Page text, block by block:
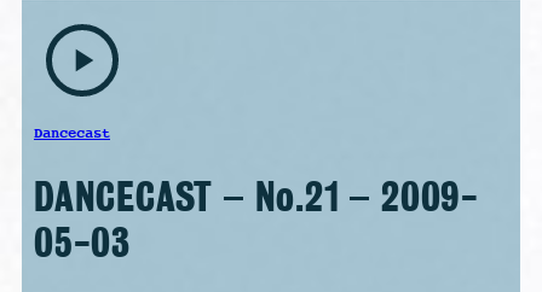
play_arrow
Dancecast
DANCECAST – No.21 – 2009-
05-03